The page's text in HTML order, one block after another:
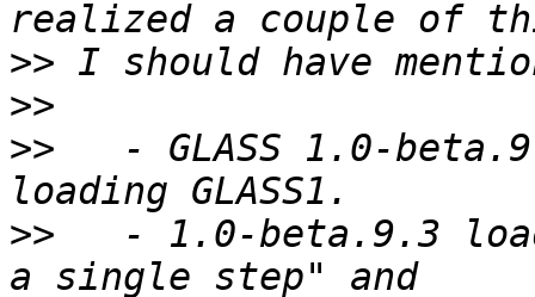
>>
>>
>>
- GLASS 1.0-
>>
- 1.0-beta.9.3